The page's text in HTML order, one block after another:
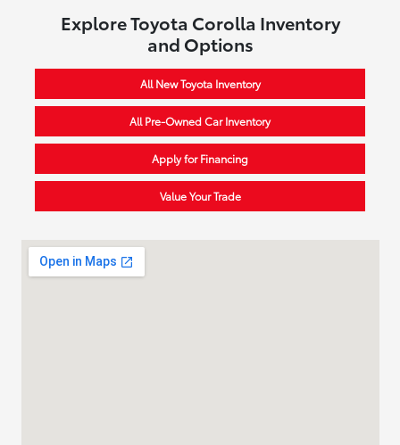
Explore Toyota Corolla Inventory
and Options
All New Toyota Inventory
All Pre-Owned Car Inventory
Apply for Financing
Value Your Trade